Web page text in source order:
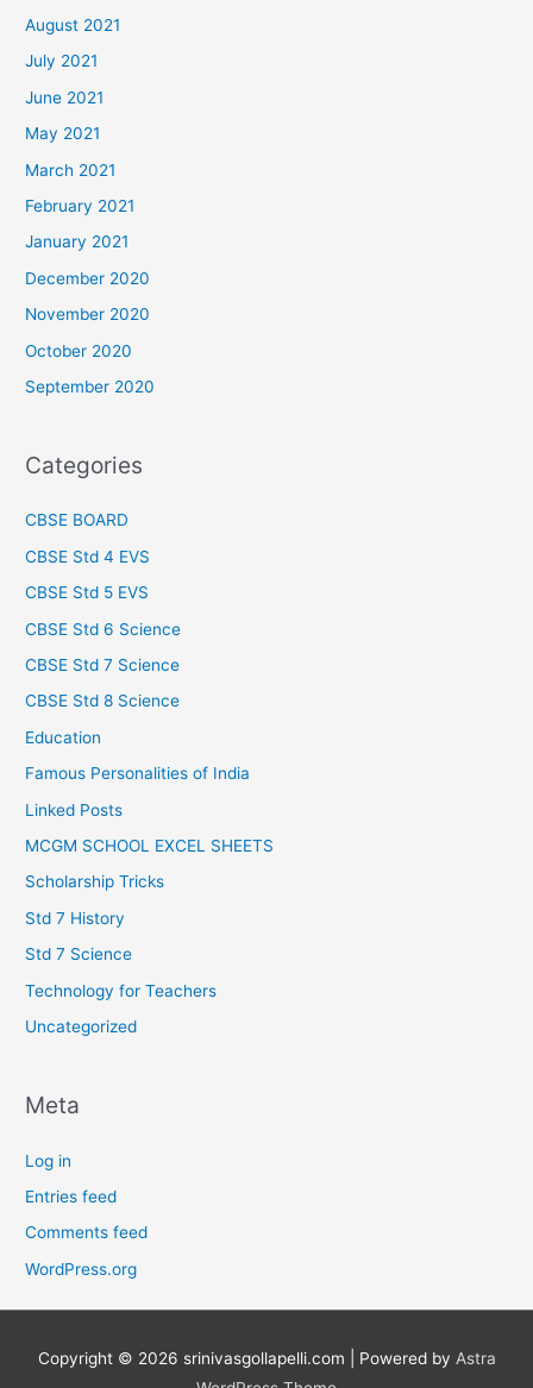
August 2021
July 2021
June 2021
May 2021
March 2021
February 2021
January 2021
December 2020
November 2020
October 2020
September 2020
Categories
CBSE BOARD
CBSE Std 4 EVS
CBSE Std 5 EVS
CBSE Std 6 Science
CBSE Std 7 Science
CBSE Std 8 Science
Education
Famous Personalities of India
Linked Posts
MCGM SCHOOL EXCEL SHEETS
Scholarship Tricks
Std 7 History
Std 7 Science
Technology for Teachers
Uncategorized
Meta
Log in
Entries feed
Comments feed
WordPress.org
Copyright © 2026 srinivasgollapelli.com | Powered by Astra